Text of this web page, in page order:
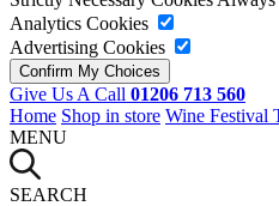
Analytics Cookies
Advertising Cookies
Give Us A Call 01206 713 560
Home Shop in store Wine Festival
MENU
SEARCH